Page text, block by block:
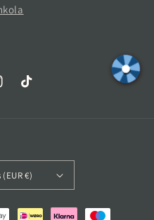
TikTok
€)